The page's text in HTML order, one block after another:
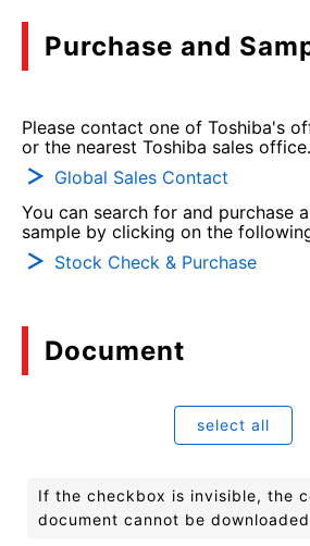
Purchase and
Please contact one of Toshiba's
or the nearest Toshiba sales office.
Global Sales Contact
You can search for and purchase
sample by clicking on the
Stock Check & Purchase
Document
select all
If the checkbox is invisible, the
document cannot be